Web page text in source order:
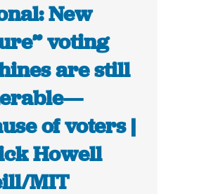
New
voting
are still
of voters |
Howell
MIT